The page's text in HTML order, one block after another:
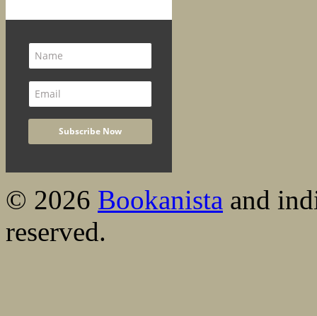
© 2026 Bookanista and
reserved.